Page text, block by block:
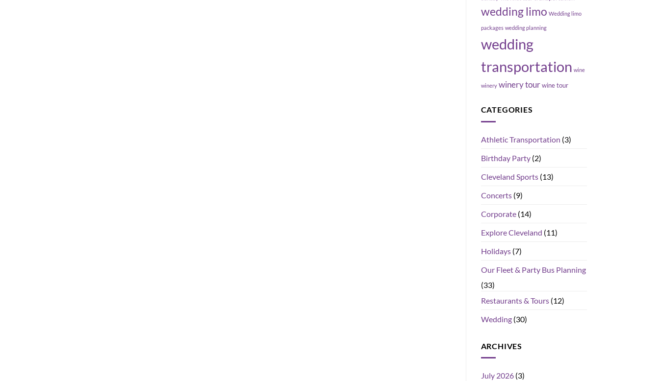
wedding limo Wedding limo
packages wedding planning
wedding
transportation wine
winery winery tour wine tour
CATEGORIES
Athletic Transportation (3)
Birthday Party(2)
Cleveland Sports(13)
Concerts(9)
Corporate(14)
Explore Cleveland (11)
Holidays(7)
Our Fleet & Party Bus Planning
(33)
Restaurants & Tours(12)
Wedding(30)
ARCHIVES
July 2026(3)